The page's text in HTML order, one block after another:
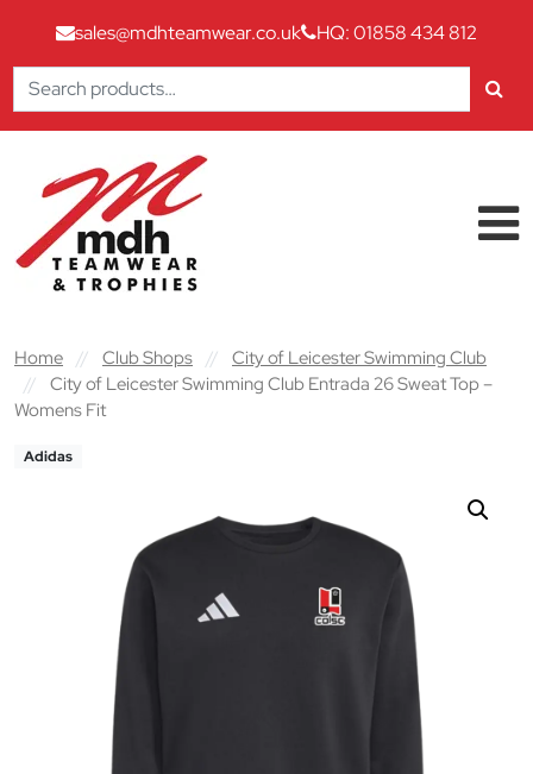
sales@mdhteamwear.co.uk
HQ: 01858 434 812
Search
for:
Main Navigation
Home // Club Shops //
City of Leicester Swimming Club
//
City of Leicester Swimming Club Entrada 26 Sweat Top –
Womens Fit
Adidas